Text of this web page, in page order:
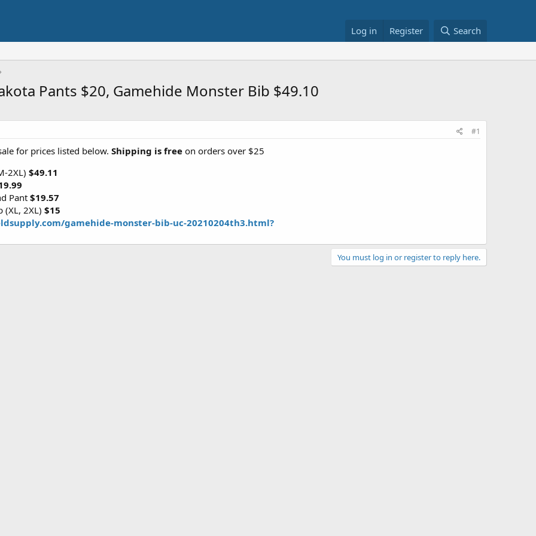
Log in Register Search
Pants $20, Gamehide Monster Bib $49.10
#1
for prices listed below. Shipping is free on orders over $25
2XL) $49.11
Pant $19.57
(XL, 2XL) $15
gamehide-monster-bib-uc-20210204th3.html?
You must log in or register to reply here.